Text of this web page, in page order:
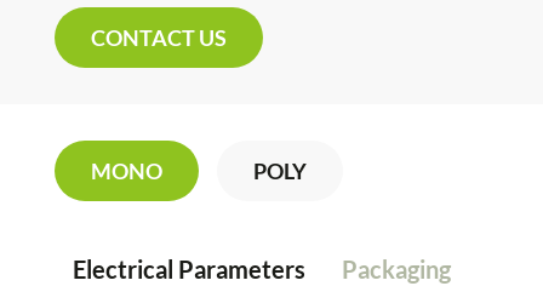
CONTACT US
MONO POLY
Electrical Parameters Packaging